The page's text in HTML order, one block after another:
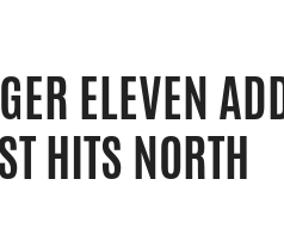
ELEVEN
HITS NORTH